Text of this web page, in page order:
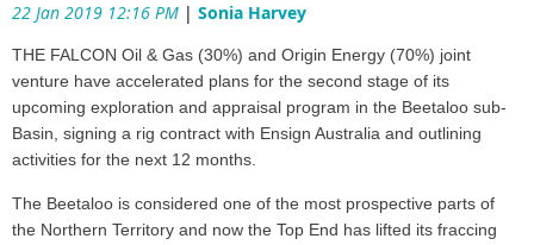
22 Jan 2019 12:16 PM | Sonia Harvey
THE FALCON Oil & Gas (30%) and Origin Energy (70%) joint
venture have accelerated plans for the second stage of its
upcoming exploration and appraisal program in the Beetaloo sub-
Basin, signing a rig contract with Ensign Australia and outlining
activities for the next 12 months.
The Beetaloo is considered one of the most prospective parts of
the Northern Territory and now the Top End has lifted its fraccing